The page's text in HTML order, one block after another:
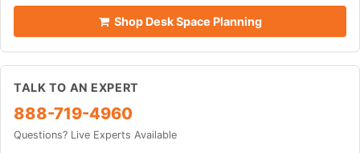
Shop Desk Space Planning
TALK TO AN EXPERT
888-719-4960
Questions? Live Experts Available